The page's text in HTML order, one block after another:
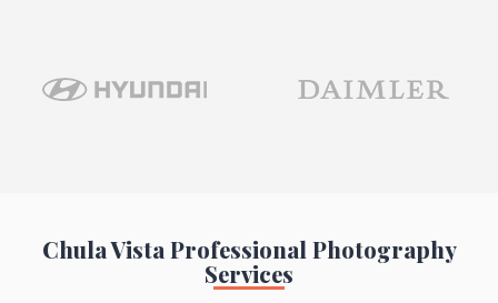
Chula Vista Professional Photography
Services